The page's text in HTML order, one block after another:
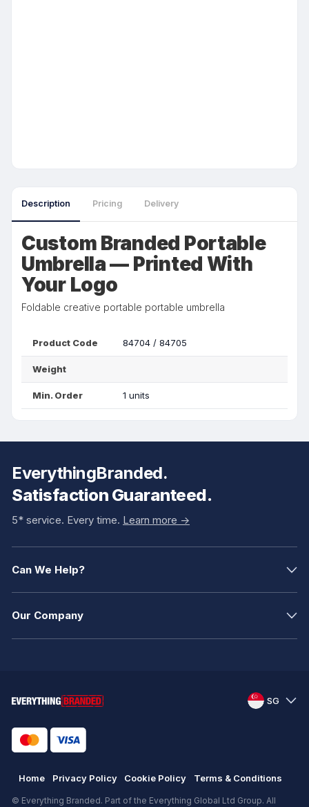
Description Pricing Delivery
Custom Branded Portable
Umbrella — Printed With
Your Logo
Foldable creative portable portable umbrella
Product Code 84704 / 84705
Weight
Min. Order 1 units
EverythingBranded.
Satisfaction Guaranteed.
5* service. Every time. Learn more ->
Can We Help?
Our Company
SG
Home Privacy Policy Cookie Policy Terms & Conditions
© Everything Branded. Part of the Everything Global Ltd Group. All